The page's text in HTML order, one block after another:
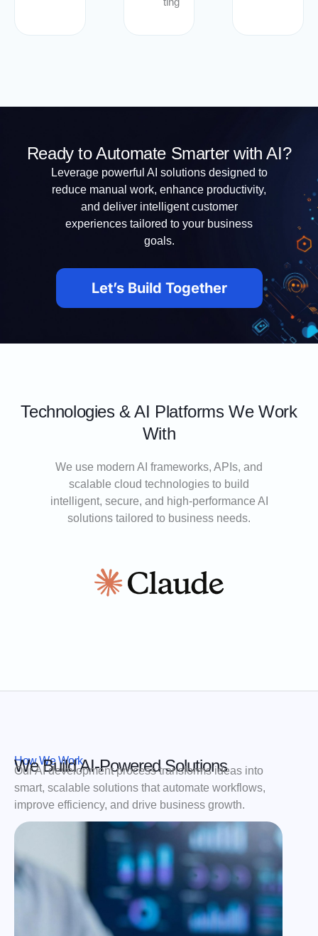
ting
Ready to Automate Smarter with AI?
Leverage powerful AI solutions designed to
reduce manual work, enhance productivity,
and deliver intelligent customer
experiences tailored to your business
goals.
Let’s Build Together
Technologies & AI Platforms We Work
With
We use modern AI frameworks, APIs, and
scalable cloud technologies to build
intelligent, secure, and high-performance AI
solutions tailored to business needs.
How We Work
We Build AI-Powered Solutions
Our AI development process transforms ideas into
smart, scalable solutions that automate workflows,
improve efficiency, and drive business growth.